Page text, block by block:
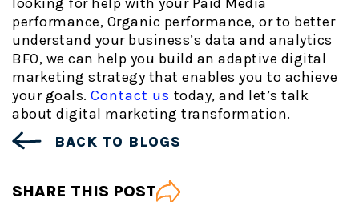
performance, Organic performance, or to better
understand your business’s data and analytics
BFO, we can help you build an adaptive digital
marketing strategy that enables you to achieve
your goals. Contact us today, and let’s talk
about digital marketing transformation.
BACK TO BLOGS
SHARE THIS POST